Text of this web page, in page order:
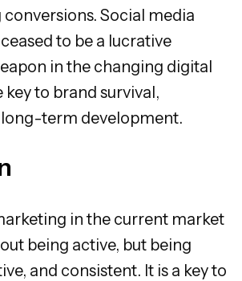
Social media
to be a lucrative
in the changing digital
to brand survival,
long-term development.
in the current market
being active, but being
and consistent. It is a key to